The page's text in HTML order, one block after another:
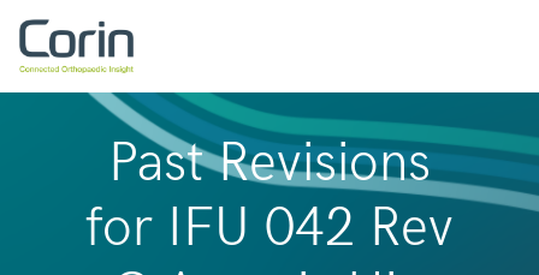
Past Revisions
for IFU 042 Rev